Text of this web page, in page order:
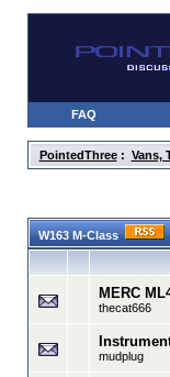
FAQ
PointedThree: Vans,
W163 M-Class
MERC
thecat666
mudplug